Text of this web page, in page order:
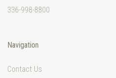
336-998-8800
Navigation
Contact Us